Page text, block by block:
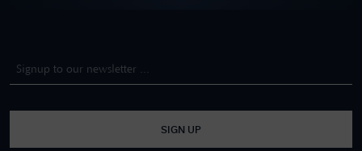
SIGN UP